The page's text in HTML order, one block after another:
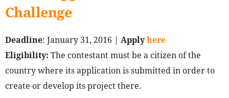
Challenge
Deadline: January 31, 2016 | Applyhere
Eligibility: The contestant must be a citizen of the
country where its application is submitted in order to
create or develop its project there.